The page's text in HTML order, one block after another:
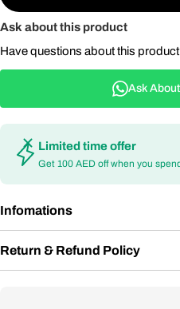
Ask about this product
Have questions about this
Ask
Limited time offer
Get 100 AED off when you
Infomations
Return & Refund Policy